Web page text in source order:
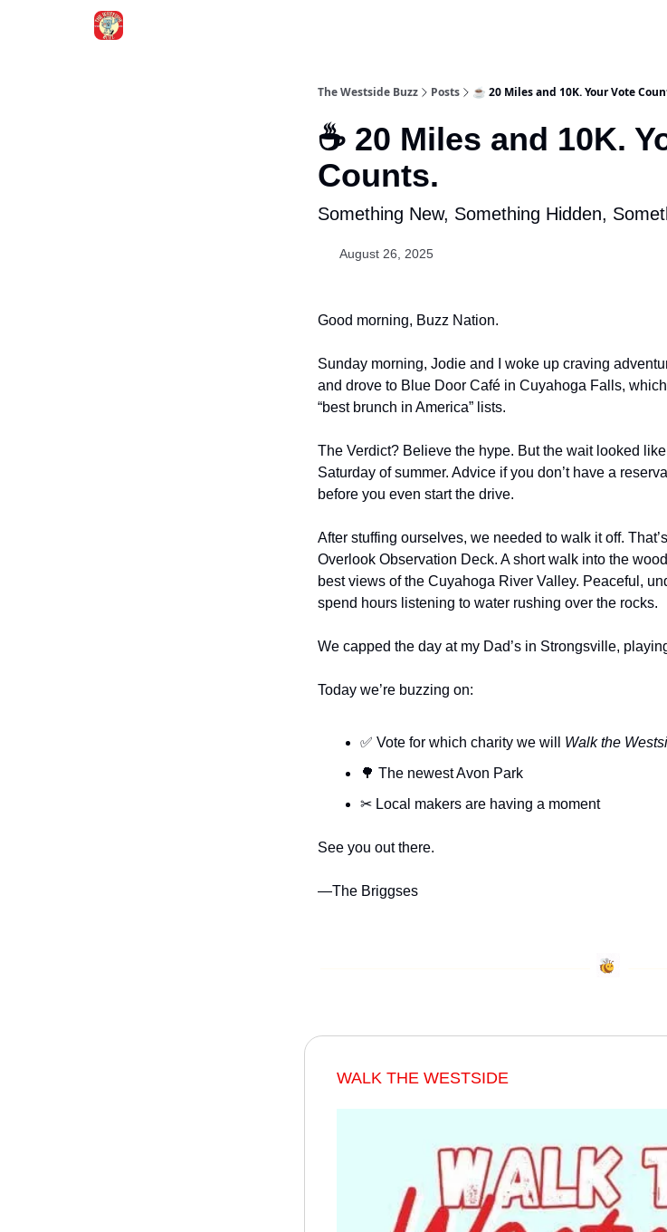
The Westside Buzz Posts ☕ 20 Miles and 10K. Your Vote
☕ 20 Miles and 10K.
Counts.
Something New, Something Hidden,
August 26, 2025
Good morning, Buzz Nation.
Sunday morning, Jodie and I woke up craving
and drove to Blue Door Café in Cuyahoga Falls,
“best brunch in America” lists.
The Verdict? Believe the hype. But the wait looked
Saturday of summer. Advice if you don’t have a
before you even start the drive.
After stuffing ourselves, we needed to walk it off.
Overlook Observation Deck. A short walk into the
best views of the Cuyahoga River Valley. Peaceful,
spend hours listening to water rushing over the rocks.
We capped the day at my Dad’s in Strongsville,
Today we’re buzzing on:
✅ Vote for which charity we will Walk the
🌳 The newest Avon Park
✂ Local makers are having a moment
See you out there.
—The Briggses
WALK THE WESTSIDE